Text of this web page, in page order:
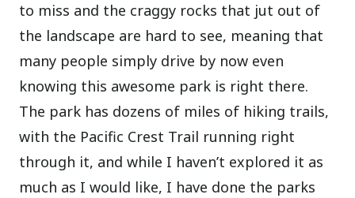
to miss and the craggy rocks that jut out of
the landscape are hard to see, meaning that
many people simply drive by now even
knowing this awesome park is right there.
The park has dozens of miles of hiking trails,
with the Pacific Crest Trail running right
through it, and while I haven’t explored it as
much as I would like, I have done the parks